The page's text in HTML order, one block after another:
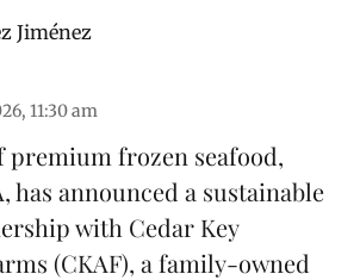
Jiménez
11:30 am
premium frozen seafood,
has announced a sustainable
with Cedar Key
(CKAF), a family-owned